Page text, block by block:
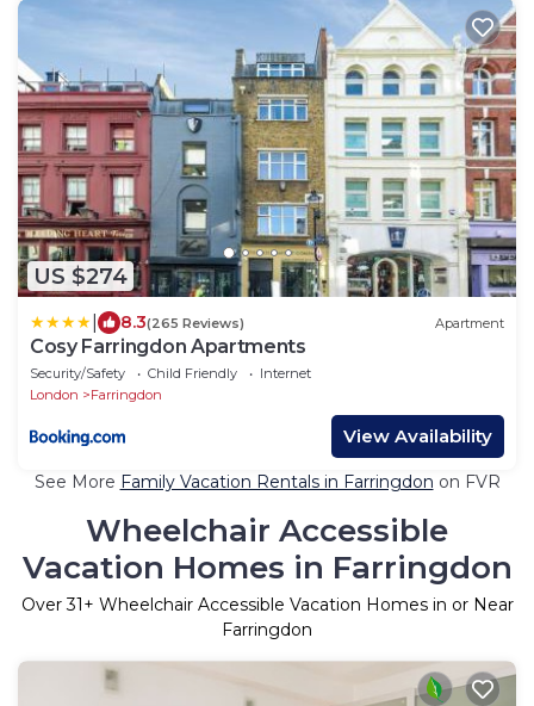
US $274
8.3(265 Reviews) Apartment
Cosy Farringdon Apartments
Security/Safety Child Friendly
Internet
London
Farringdon
View Availability
See More Family Vacation Rentals in Farringdon on FVR
Wheelchair Accessible
Vacation Homes in Farringdon
Over31+ Wheelchair Accessible Vacation Homes in or Near
Farringdon